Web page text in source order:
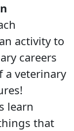
activity to
careers
a veterinary
learn
that